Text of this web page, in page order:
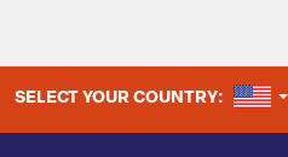
SELECT YOUR COUNTRY: